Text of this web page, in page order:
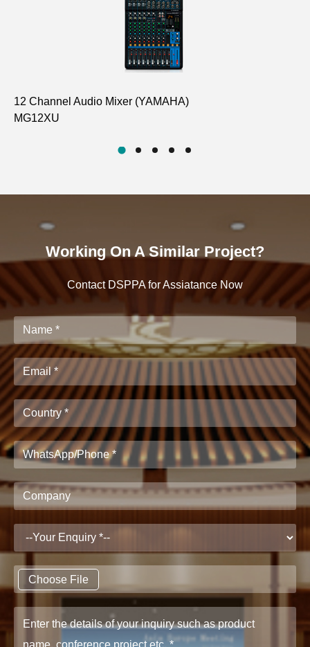
12 Channel Audio Mixer (YAMAHA)
MG12XU
Working On A Similar Project?
Contact DSPPA for Assiatance Now
Choose File